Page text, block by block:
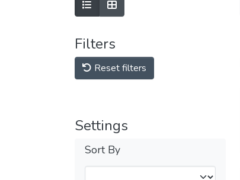
Filters
Reset filters
Settings
Sort By